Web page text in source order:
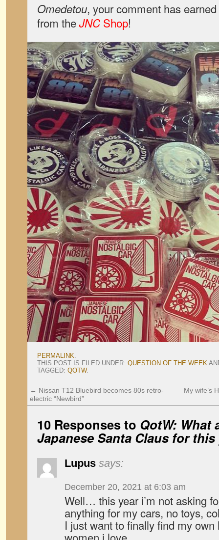
Omedetou, your comment has
from theJNC Shop!
PERMALINK.
THIS POST IS FILED UNDER: QUESTION OF THE WEEK
TAGGED: QOTW.
← Nissan T12 Bluebird becomes 80s retro-
electric “Newbird”
My wife’s
10 Responses to QotW: What
Japanese Santa Claus for this
Lupus says:
December 20, 2021 at 6:03 am
Well… this year i’m not asking
anything for my cars, no toys,
I just want to finally find my